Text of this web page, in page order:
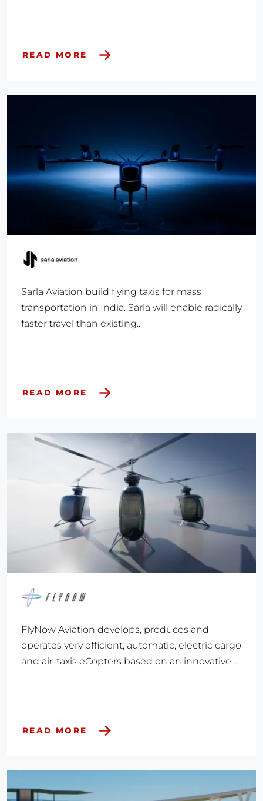
READ MORE
Sarla Aviation build flying taxis for mass
transportation in India. Sarla will enable radically
faster travel than existing...
READ MORE
FlyNow Aviation develops, produces and
operates very efficient, automatic, electric cargo
and air-taxis eCopters based on an innovative...
READ MORE